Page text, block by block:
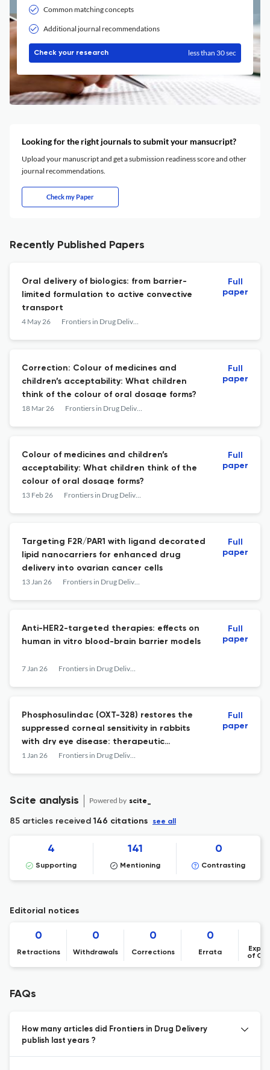
Common matching concepts
Additional journal recommendations
Check your research less than 30 sec
Looking for the right journals to submit your mansucript?
Upload your manuscript and get a submission readiness score and other
journal recommendations.
Check my Paper
Recently Published Papers
Oral delivery of biologics: from barrier-
limited formulation to active convective
transport
4 May 26 Frontiers in Drug Delivery
Full
paper
Correction: Colour of medicines and
children’s acceptability: What children
think of the colour of oral dosage forms?
18 Mar 26 Frontiers in Drug Delivery
Full
paper
Colour of medicines and children’s
acceptability: What children think of the
colour of oral dosage forms?
13 Feb 26 Frontiers in Drug Delivery
Full
paper
Targeting F2R/PAR1 with ligand decorated
lipid nanocarriers for enhanced drug
delivery into ovarian cancer cells
13 Jan 26 Frontiers in Drug Delivery
Full
paper
Anti-HER2-targeted therapies: effects on
human in vitro blood-brain barrier models
7 Jan 26 Frontiers in Drug Delivery
Full
paper
Phosphosulindac (OXT-328) restores the
suppressed corneal sensitivity in rabbits
with dry eye disease: therapeutic
implications
1 Jan 26 Frontiers in Drug Delivery
Full
paper
Scite analysis Powered by scite_
85 articles received146 citations see all
4
Supporting
141
Mentioning
0
Contrasting
Editorial notices
0
Retractions
0
Withdrawals
0
Corrections
0
Errata
of
FAQs
How many articles did Frontiers in Drug Delivery
publish last years ?